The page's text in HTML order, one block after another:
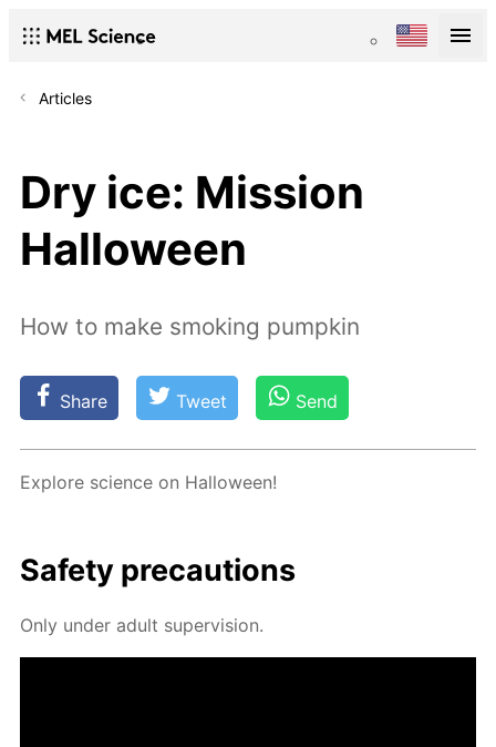
Articles
Dry ice: Mission
Halloween
How to make smoking pumpkin
Share Tweet Send
Ex­plore sci­ence on Hal­loween!
Safe­ty pre­cau­tions
Only un­der adult su­per­vi­sion.